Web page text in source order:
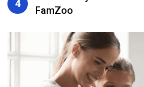
4
FamZoo